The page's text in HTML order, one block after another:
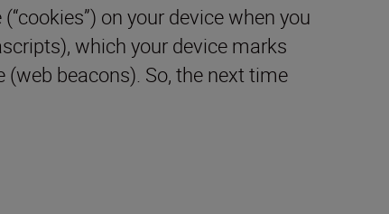
on your device when you
which your device marks
beacons). So, the next time